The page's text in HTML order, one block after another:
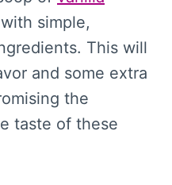
simple,
This will
and some extra
the
taste of these